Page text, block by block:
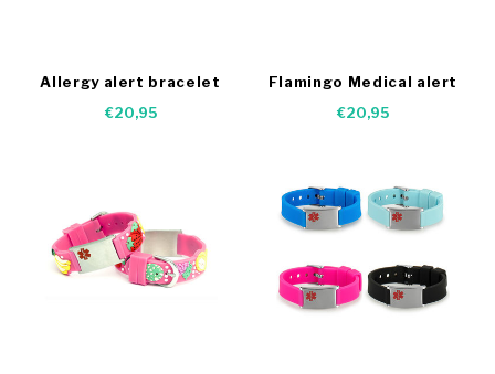
Allergy alert bracelet
€20,95
Flamingo Medical alert
€20,95